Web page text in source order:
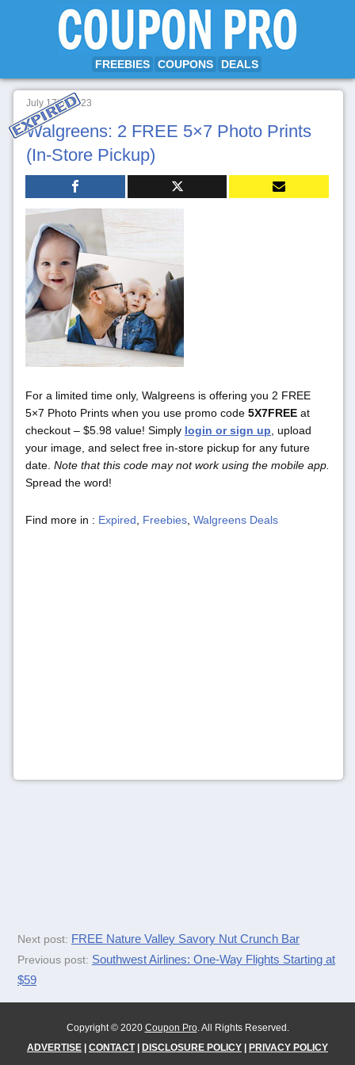
FREEBIES COUPONS DEALS
July 17th, 2023
Walgreens: 2 FREE 5×7 Photo Prints
(In-Store Pickup)
For a limited time only, Walgreens is offering you 2 FREE
5×7 Photo Prints when you use promo code 5X7FREE at
checkout – $5.98 value! Simply login or sign up , upload
your image, and select free in-store pickup for any future
date. Note that this code may not work using the mobile app.
Spread the word!
Find more in : Expired Freebies Walgreens Deals
Next post: FREE Nature Valley Savory Nut Crunch Bar
Previous post: Southwest Airlines: One-Way Flights Starting at
$59
Copyright © 2020 Coupon Pro. All Rights Reserved.
ADVERTISE
CONTACT| DISCLOSURE POLICY PRIVACY POLICY